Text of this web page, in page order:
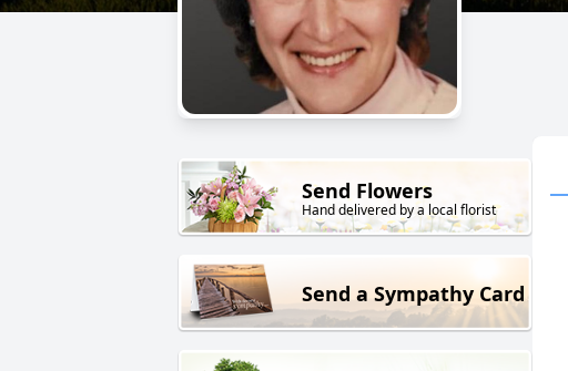
Send Flowers
Hand delivered by a local florist
Send a Sympathy Card